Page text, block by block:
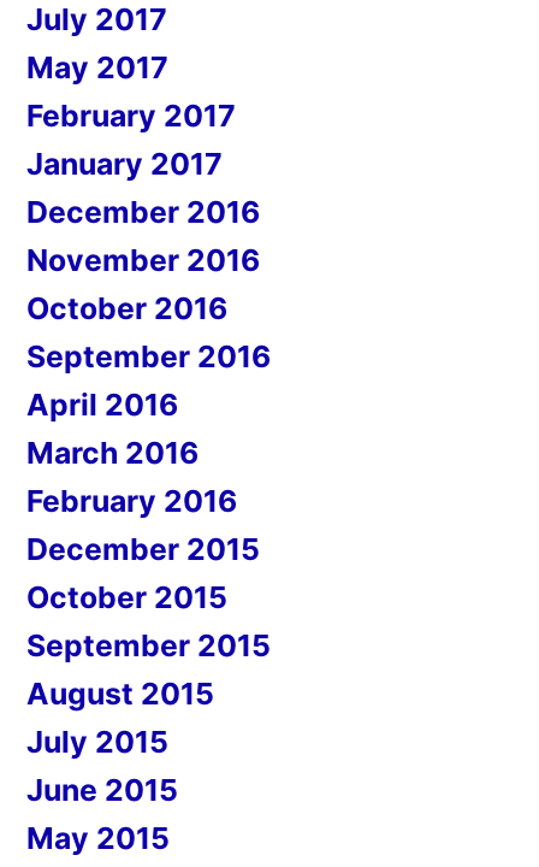
July 2017
May 2017
February 2017
January 2017
December 2016
November 2016
October 2016
September 2016
April 2016
March 2016
February 2016
December 2015
October 2015
September 2015
August 2015
July 2015
June 2015
May 2015